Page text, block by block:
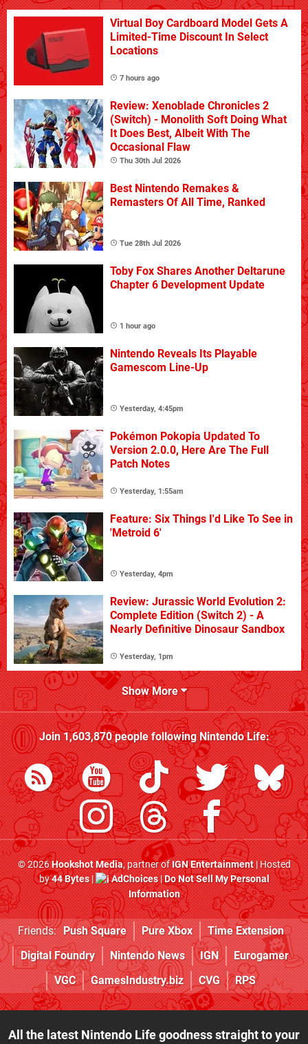
Virtual Boy Cardboard Model Gets A
Limited-Time Discount In Select
Locations
7 hours ago
Review: Xenoblade Chronicles 2
(Switch) - Monolith Soft Doing What
It Does Best, Albeit With The
Occasional Flaw
Thu 30th Jul 2026
Best Nintendo Remakes &
Remasters Of All Time, Ranked
Tue 28th Jul 2026
Toby Fox Shares Another Deltarune
Chapter 6 Development Update
1 hour ago
Nintendo Reveals Its Playable
Gamescom Line-Up
Yesterday, 4:45pm
Pokémon Pokopia Updated To
Version 2.0.0, Here Are The Full
Patch Notes
Yesterday, 1:55am
Feature: Six Things I'd Like To See in
'Metroid 6'
Yesterday, 4pm
Review: Jurassic World Evolution 2:
Complete Edition (Switch 2) - A
Nearly Definitive Dinosaur Sandbox
Yesterday, 1pm
Show More
Join1,603,870people followingNintendo Life:
© 2026Hookshot Media, partner ofIGN Entertainment| Hosted
by44 Bytes| AdChoices|Do Not Sell My Personal
Information
Friends: Push Square Pure Xbox
Time Extension
Digital Foundry
Nintendo News IGN
Eurogamer
VGC
GamesIndustry.biz CVG RPS
All the latest Nintendo Life goodness straight to your